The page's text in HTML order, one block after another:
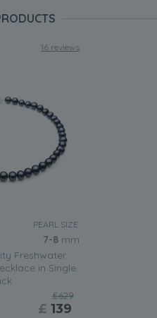
16 reviews
PEARL SIZE:
7-8 mm
Freshwater
in Single
£629
£ 139